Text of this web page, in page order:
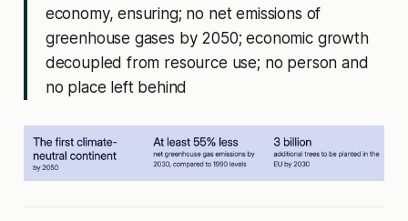
economy, ensuring; no net emissions of
greenhouse gases by 2050; economic growth
decoupled from resource use; no person and
no place left behind